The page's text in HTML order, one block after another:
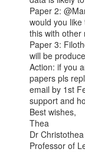
Paper 2:
would you like
this with other
Paper 3:
will be
Action: if you
papers pls
email by 1st
support and
Best wishes,
Thea
Dr
Professor of